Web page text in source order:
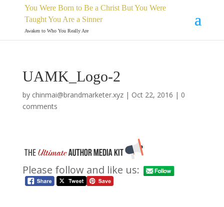
You Were Born to Be a Christ But You Were
Taught You Are a Sinner
Awaken to Who You Really Are
UAMK_Logo-2
by chinmai@brandmarketer.xyz| Oct 22, 2016 | 0
comments
Please follow and like us: